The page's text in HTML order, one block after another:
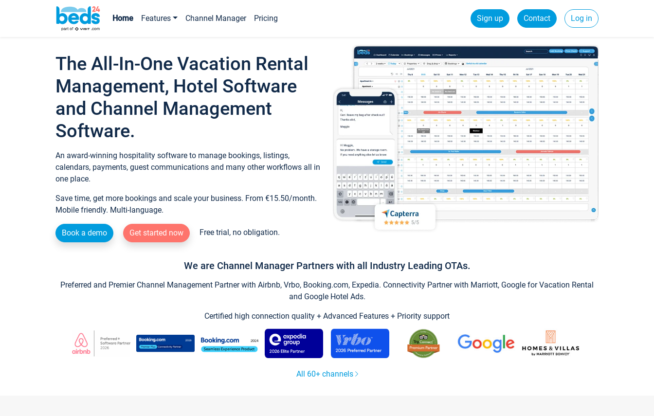
Home Features Channel Manager Pricing Sign up Contact Log in
The All-In-One Vacation Rental
Management, Hotel Software
and Channel Management
Software.
An award-winning hospitality software to manage bookings, listings,
calendars, payments, guest communications and many other workflows all in
one place.
Save time, get more bookings and scale your business. From €15.50/month.
Mobile friendly. Multi-language.
Book a demo Get started now Free trial, no obligation.
We are Channel Manager Partners with all Industry Leading OTAs.
Preferred and Premier Channel Management Partner with Airbnb, Vrbo, Booking.com, Expedia. Connectivity Partner with Marriott, Google for Vacation Rental
and Google Hotel Ads.
Certified high connection quality + Advanced Features + Priority support
All 60+ channels